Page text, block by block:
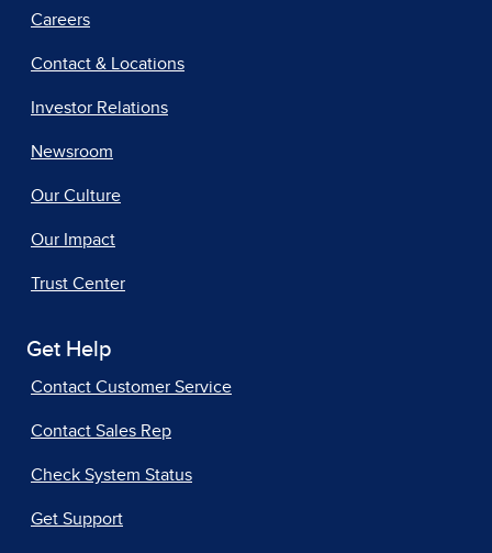
Careers
Contact & Locations
Investor Relations
Newsroom
Our Culture
Our Impact
Trust Center
Get Help
Contact Customer Service
Contact Sales Rep
Check System Status
Get Support